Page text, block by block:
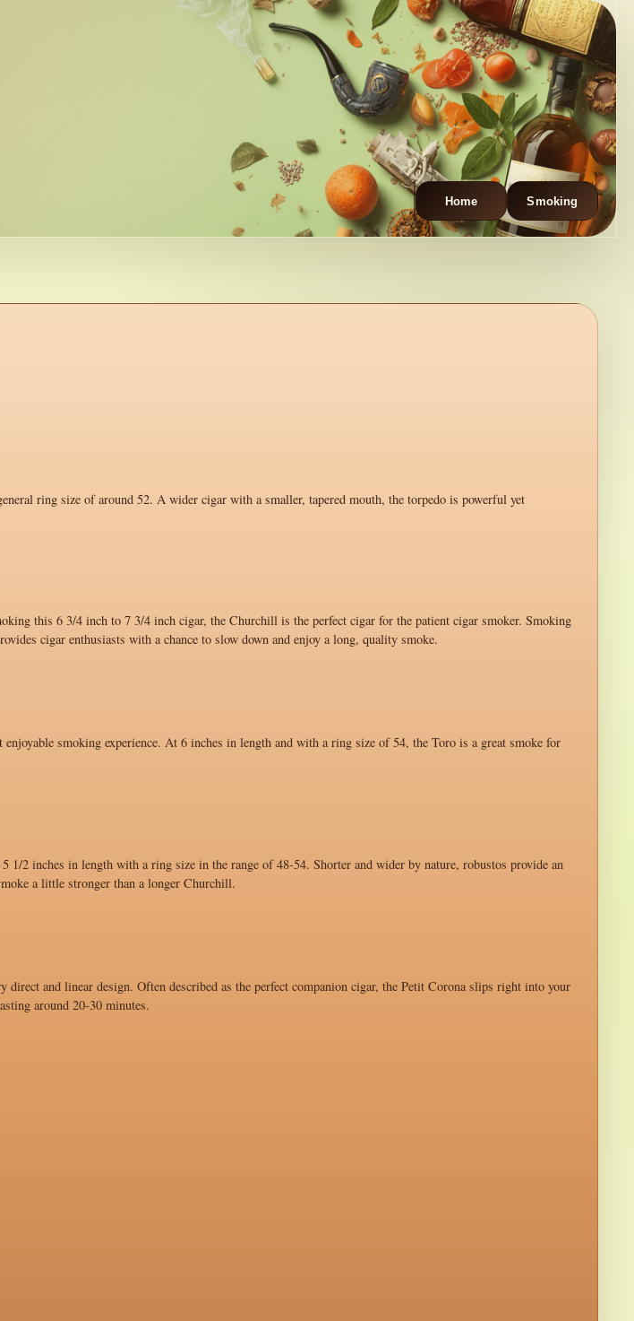
Home Smoking
ring size of around 52. A wider cigar with a smaller, tapered mouth, the torpedo is powerful yet
this 6 3/4 inch to 7 3/4 inch cigar, the Churchill is the perfect cigar for the patient cigar smoker. Smoking
cigar enthusiasts with a chance to slow down and enjoy a long, quality smoke.
smoking experience. At 6 inches in length and with a ring size of 54, the Toro is a great smoke for
1/2 inches in length with a ring size in the range of 48-54. Shorter and wider by nature, robustos provide an
a little stronger than a longer Churchill.
direct and linear design. Often described as the perfect companion cigar, the Petit Corona slips right into your
around 20-30 minutes.